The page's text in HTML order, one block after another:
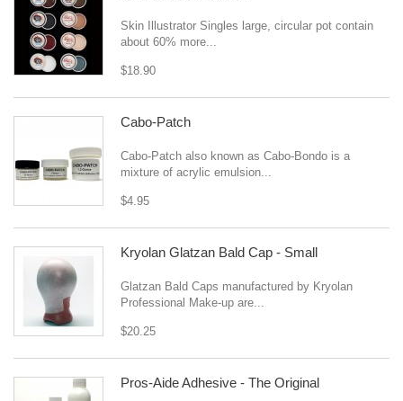
Skin Illustrator Singles large, circular pot contain
about 60% more...
$18.90
Cabo-Patch
Cabo-Patch also known as Cabo-Bondo is a
mixture of acrylic emulsion...
$4.95
Kryolan Glatzan Bald Cap - Small
Glatzan Bald Caps manufactured by Kryolan
Professional Make-up are...
$20.25
Pros-Aide Adhesive - The Original